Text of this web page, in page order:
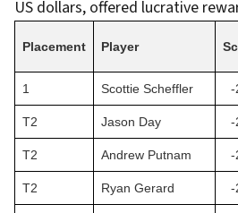
US dollars, offered lucrative
Placement Player
1 Scottie Scheffler -
T2 Jason Day -
T2 Andrew Putnam -
T2 Ryan Gerard -